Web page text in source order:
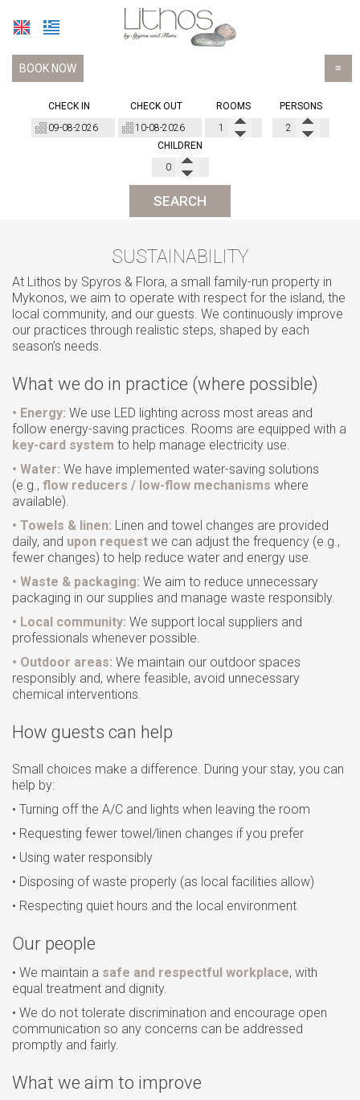
≡
BOOK NOW
HOTEL
ACCOMMODATION
Basic Studios
Standard Studios
Junior Suite
Junior Suites Sea View
Suite Side Sea View
LOCATION
FACILITIES
AWARDS
FAQ
BLOG
REVIEWS
CONTACT
CHECK IN CHECK OUT ROOMS PERSONS
CHILDREN
SEARCH
SUSTAINABILITY
At Lithos by Spyros & Flora, a small family-run property in
Mykonos, we aim to operate with respect for the island, the
local community, and our guests. We continuously improve
our practices through realistic steps, shaped by each
season’s needs.
What we do in practice (where possible)
• Energy: We use LED lighting across most areas and
follow energy-saving practices. Rooms are equipped with a
key-card system to help manage electricity use.
• Water: We have implemented water-saving solutions
(e.g., flow reducers / low-flow mechanisms where
available).
• Towels & linen: Linen and towel changes are provided
daily, and upon request we can adjust the frequency (e.g.,
fewer changes) to help reduce water and energy use.
• Waste & packaging: We aim to reduce unnecessary
packaging in our supplies and manage waste responsibly.
• Local community: We support local suppliers and
professionals whenever possible.
• Outdoor areas: We maintain our outdoor spaces
responsibly and, where feasible, avoid unnecessary
chemical interventions.
How guests can help
Small choices make a difference. During your stay, you can
help by:
• Turning off the A/C and lights when leaving the room
• Requesting fewer towel/linen changes if you prefer
• Using water responsibly
• Disposing of waste properly (as local facilities allow)
• Respecting quiet hours and the local environment
Our people
• We maintain a safe and respectful workplace, with
equal treatment and dignity.
• We do not tolerate discrimination and encourage open
communication so any concerns can be addressed
promptly and fairly.
What we aim to improve